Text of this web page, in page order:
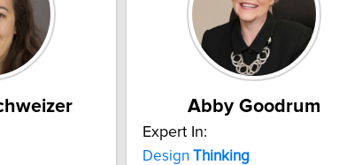
Abby Goodrum
Expert In:
Design Thinking